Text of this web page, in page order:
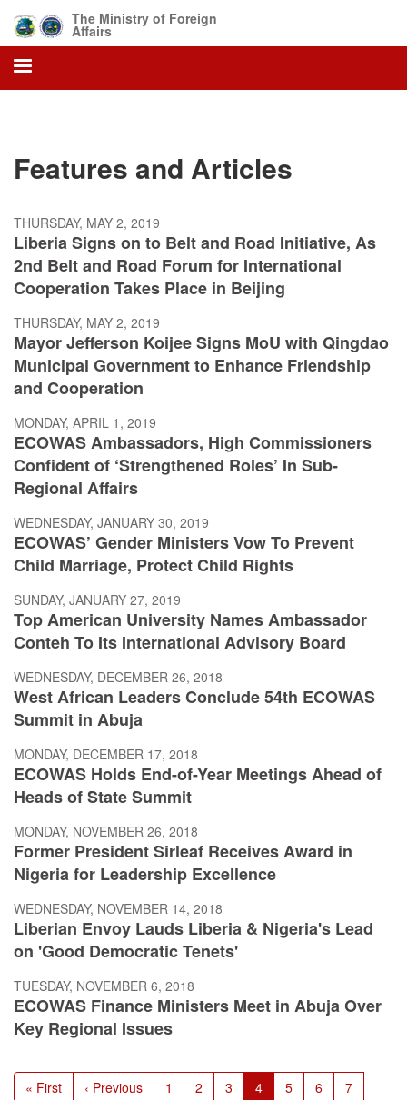
main
content
The Ministry of Foreign
Affairs
Features and Articles
THURSDAY, MAY 2, 2019
Liberia Signs on to Belt and Road Initiative, As
2nd Belt and Road Forum for International
Cooperation Takes Place in Beijing
THURSDAY, MAY 2, 2019
Mayor Jefferson Koijee Signs MoU with Qingdao
Municipal Government to Enhance Friendship
and Cooperation
MONDAY, APRIL 1, 2019
ECOWAS Ambassadors, High Commissioners
Confident of ‘Strengthened Roles’ In Sub-
Regional Affairs
WEDNESDAY, JANUARY 30, 2019
ECOWAS’ Gender Ministers Vow To Prevent
Child Marriage, Protect Child Rights
SUNDAY, JANUARY 27, 2019
Top American University Names Ambassador
Conteh To Its International Advisory Board
WEDNESDAY, DECEMBER 26, 2018
West African Leaders Conclude 54th ECOWAS
Summit in Abuja
MONDAY, DECEMBER 17, 2018
ECOWAS Holds End-of-Year Meetings Ahead of
Heads of State Summit
MONDAY, NOVEMBER 26, 2018
Former President Sirleaf Receives Award in
Nigeria for Leadership Excellence
WEDNESDAY, NOVEMBER 14, 2018
Liberian Envoy Lauds Liberia & Nigeria's Lead
on 'Good Democratic Tenets'
TUESDAY, NOVEMBER 6, 2018
ECOWAS Finance Ministers Meet in Abuja Over
Key Regional Issues
Pagination
First
« First
Previous
‹ Previous Page
1 Page
2 Page
3
Current
4 Page
5 Page
6 Page
7